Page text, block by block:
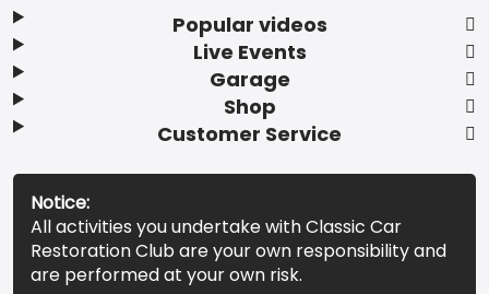
Popular videos
Live Events
Garage
Shop
Customer Service
Notice:
All activities you undertake with Classic Car
Restoration Club are your own responsibility and
are performed at your own risk.